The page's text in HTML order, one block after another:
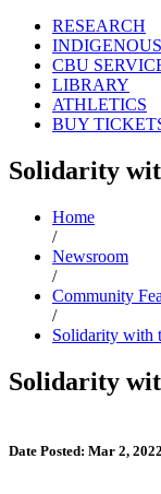
RESEARCH
CBU
LIBRARY
ATHLETICS
BUY
Solidarity
Home
/
Newsroom
/
Community
/
Solidarity with
Solidarity
Date Posted: Mar 2, 2022